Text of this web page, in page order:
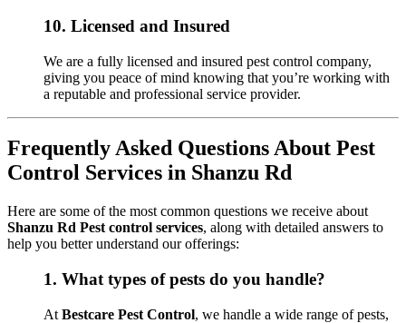
10. Licensed and Insured
We are a fully licensed and insured pest control company,
giving you peace of mind knowing that you’re working with
a reputable and professional service provider.
Frequently Asked Questions About Pest
Control Services in Shanzu Rd
Here are some of the most common questions we receive about
Shanzu Rd Pest control services, along with detailed answers to
help you better understand our offerings:
1. What types of pests do you handle?
At Bestcare Pest Control, we handle a wide range of pests,